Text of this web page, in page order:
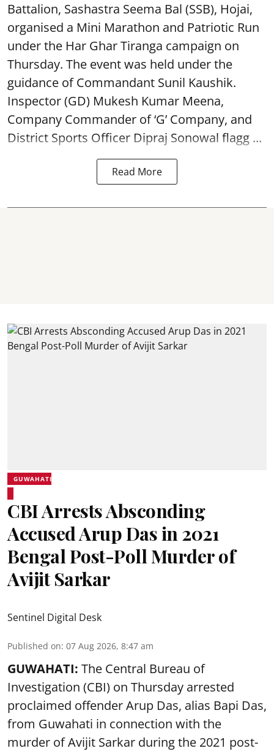
Battalion, Sashastra Seema Bal (SSB), Hojai,
organised a Mini Marathon and Patriotic Run
under the Har Ghar Tiranga campaign on
Thursday. The event was held under the
guidance of Commandant Sunil Kaushik.
Inspector (GD) Mukesh Kumar Meena,
Company Commander of ‘G’ Company, and
District Sports Officer Dipraj Sonowal flagg ...
Read More
GUWAHATI
CBI Arrests Absconding
Accused Arup Das in 2021
Bengal Post-Poll Murder of
Avijit Sarkar
Sentinel Digital Desk
Published on: 07 Aug 2026, 8:47 am
GUWAHATI: The Central Bureau of
Investigation (CBI) on Thursday arrested
proclaimed offender Arup Das, alias Bapi Das,
from Guwahati in connection with the
murder of Avijit Sarkar during the 2021 post-